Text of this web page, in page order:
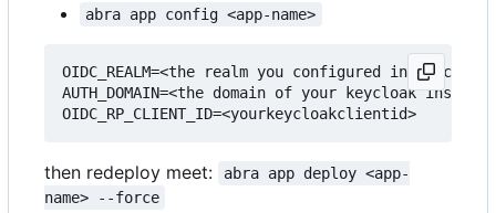
abra app config <app-name>
OIDC_REALM=<the realm you configured in keycloak>
AUTH_DOMAIN=<the domain of your keycloak
then redeploy meet:
abra app deploy <app-
name> --force